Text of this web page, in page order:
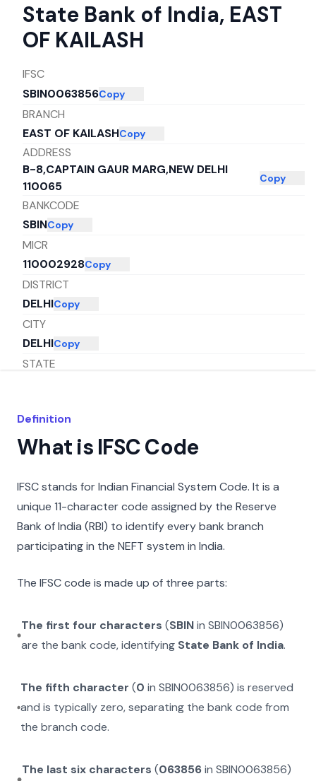
State Bank of India, EAST
OF KAILASH
IFSC
SBIN0063856Copy
BRANCH
EAST OF KAILASHCopy
ADDRESS
B-8,CAPTAIN GAUR MARG,NEW DELHI
110065
Copy
BANKCODE
SBINCopy
MICR
110002928Copy
DISTRICT
DELHICopy
CITY
DELHICopy
STATE
Definition
What is IFSC Code
IFSC stands for Indian Financial System Code. It is a
unique 11-character code assigned by the Reserve
Bank of India (RBI) to identify every bank branch
participating in the NEFT system in India.
The IFSC code is made up of three parts:
The first four characters (SBINinSBIN0063856)
are the bank code, identifying State Bank of India.
The fifth character (0 inSBIN0063856) is reserved
and is typically zero, separating the bank code from
the branch code.
The last six characters (063856in SBIN0063856)